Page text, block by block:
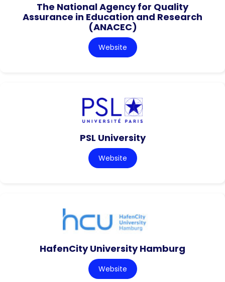
The National Agency for Quality
Assurance in Education and Research
(ANACEC)
Website
PSL University
Website
HafenCity University Hamburg
Website